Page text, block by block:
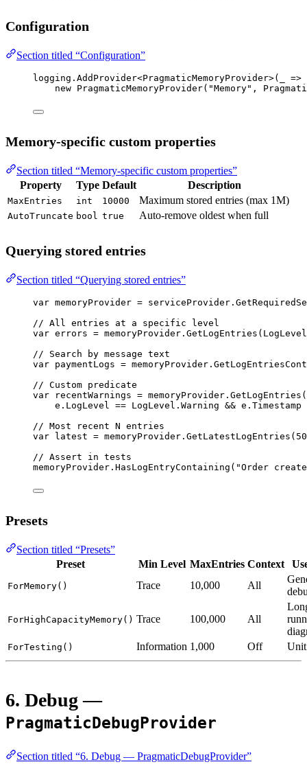
Configuration
Section titled “Configuration”
logging. AddProvider<PragmaticMemoryProvider>(
=>
new PragmaticMemoryProvider( "Memory" ,
Memory-specific custom properties
Section titled “Memory-specific custom properties”
Property
Type Default Description
MaxEntries int 10000 Maximum stored entries (max 1M)
AutoTruncate bool true Auto-remove oldest when full
Querying stored entries
Section titled “Querying stored entries”
var memoryProvider = serviceProvider.
// All entries at a specific level
var errors = memoryProvider. GetLogEntries
// Search by message text
var paymentLogs = memoryProvider.
// Custom predicate
var
recentWarnings = memoryProvider. GetLogEntries (
e.LogLevel == LogLevel.Warning && e.Timestamp
// Most recent N entries
var
latest = memoryProvider. GetLatestLogEntries ( 50
// Assert in tests
memoryProvider. HasLogEntryContaining ( "Order
Presets
Section titled “Presets”
Preset
Min Level MaxEntries Context
ForMemory() Trace 10,000 All
ForHighCapacityMemory() Trace 100,000 All
ForTesting() Information 1,000 Off Unit
6. Debug —
PragmaticDebugProvider
Section titled “6. Debug — PragmaticDebugProvider”